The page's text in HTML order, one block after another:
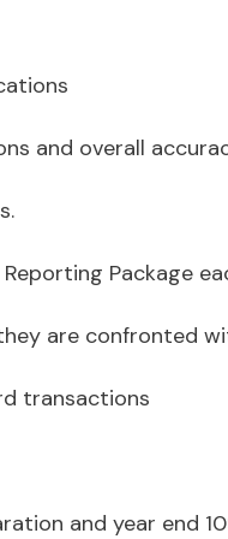
and overall
Package
are confronted
transactions
and year end